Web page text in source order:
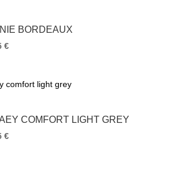
k
BORDEAUX
€
COMFORT LIGHT GREY
€